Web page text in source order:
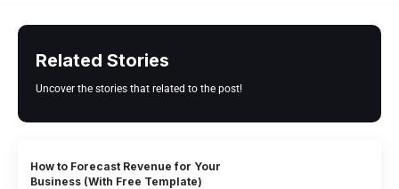
Related Stories
Uncover the stories that related to the post!
How to Forecast Revenue for Your
Business (With Free Template)